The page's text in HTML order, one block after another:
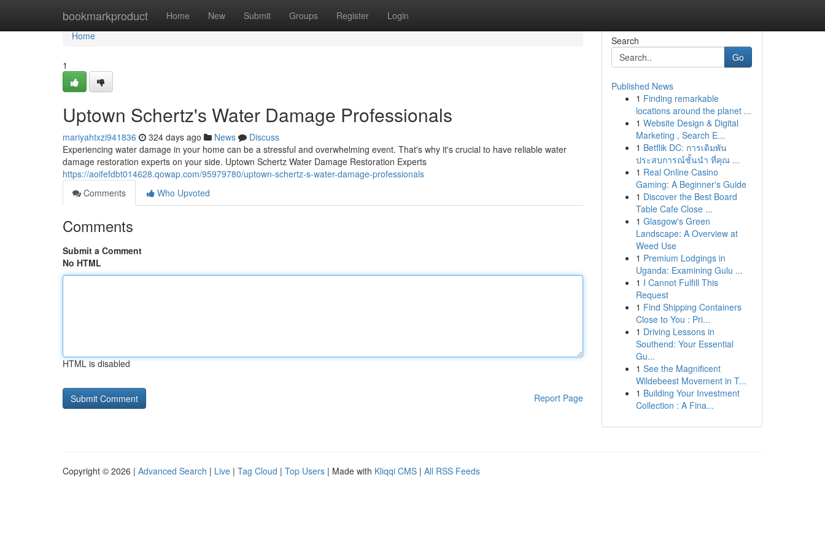
bookmarkproduct Home New Submit Groups Register Login
Home
Home
1
Uptown Schertz's Water Damage Professionals
mariyahtxzi941836 324 days ago News
Discuss
Experiencing water damage in your home can be a stressful and overwhelming event. That's why it's crucial to have reliable water
damage restoration experts on your side. Uptown Schertz Water Damage Restoration Experts
https://aoifefdbt014628.qowap.com/95979780/uptown-schertz-s-water-damage-professionals
Comments
Who Upvoted
Comments
Submit a Comment
No HTML
HTML is disabled
Report Page
Search
Go
Published News
1 Finding remarkable
locations around the planet ...
1 Website Design & Digital
Marketing , Search E...
1 Betflik DC: การเดิมพัน
ประสบการณ์ชั้นนำ ที่คุณ ...
1 Real Online Casino
Gaming: A Beginner's Guide
1 Discover the Best Board
Table Cafe Close ...
1 Glasgow's Green
Landscape: A Overview at
Weed Use
1 Premium Lodgings in
Uganda: Examining Gulu ...
1 I Cannot Fulfill This
Request
1 Find Shipping Containers
Close to You : Pri...
1 Driving Lessons in
Southend: Your Essential
Gu...
1 See the Magnificent
Wildebeest Movement in T...
1 Building Your Investment
Collection : A Fina...
Copyright © 2026 | Advanced Search | Live | Tag Cloud | Top Users | Made with Kliqqi CMS | All RSS Feeds